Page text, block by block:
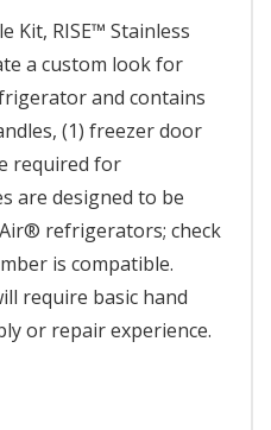
Kit, RISE™ Stainless
a custom look for
and contains
(1) freezer door
required for
are designed to be
refrigerators; check
is compatible.
require basic hand
or repair experience.